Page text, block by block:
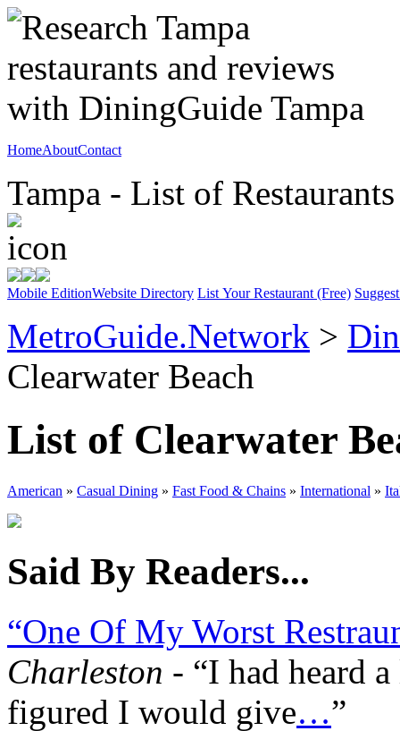
HomeAboutContact
Tampa - List of Restaurants
Mobile EditionWebsite Directory List Your Restaurant (Free)
MetroGuide.Network >
Clearwater Beach
List of Clearwater
American » Casual Dining » Fast Food & Chains » International »
Said By Readers...
“One Of My Worst
Charleston - “I had heard
figured I would give…”